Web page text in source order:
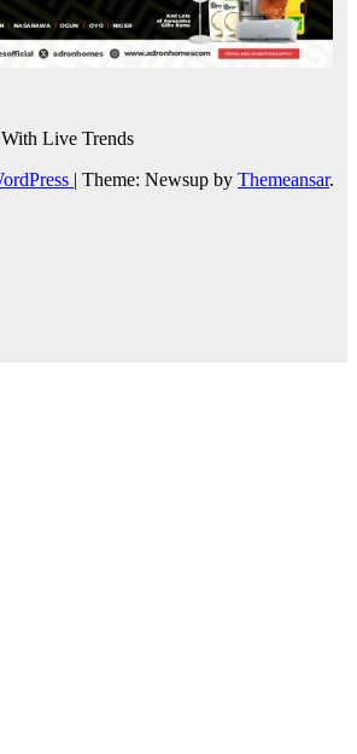
Live Trends
Theme: Newsup by Themeansar.